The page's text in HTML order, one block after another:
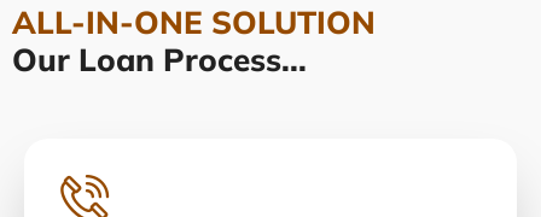
ALL-IN-ONE SOLUTION
Our Loan Process...